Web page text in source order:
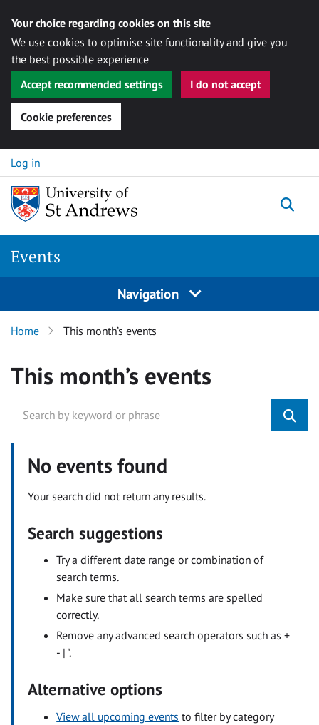
Your choice regarding cookies on this site
We use cookies to optimise site functionality and give you
the best possible experience
Accept recommended settings
I do not accept
Cookie preferences
Skip to content
Log in
Events
Navigation
Home This month’s events
This month’s events
No events found
Your search did not return any results.
Search suggestions
Try a different date range or combination of
search terms.
Make sure that all search terms are spelled
correctly.
Remove any advanced search operators such as +
- | ".
Alternative options
View all upcoming events to filter by category